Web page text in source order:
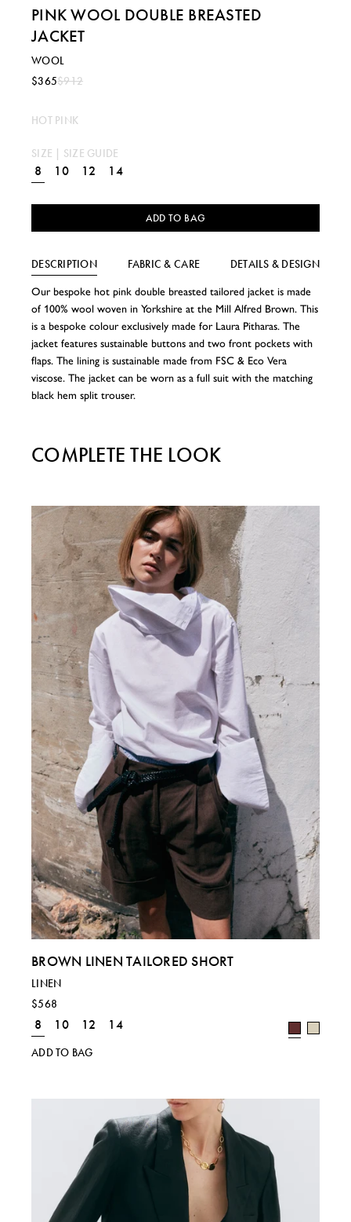
PINK WOOL DOUBLE BREASTED
JACKET
WOOL
$365$912
HOT PINK
SIZE | SIZE GUIDE
8 10 12 14
ADD TO BAG
DESCRIPTION FABRIC & CARE DETAILS & DESIGN
Our bespoke hot pink double breasted tailored jacket is made
of 100% wool woven in Yorkshire at the Mill Alfred Brown. This
is a bespoke colour exclusively made for Laura Pitharas. The
jacket features sustainable buttons and two front pockets with
flaps. The lining is sustainable made from FSC & Eco Vera
viscose. The jacket can be worn as a full suit with the matching
black hem split trouser.
COMPLETE THE LOOK
BROWN LINEN TAILORED SHORT
LINEN
$568
8 10 12 14
ADD TO BAG
Regional size comparison charts for our current
SIZE S
UK 10 12 & 14
40 & 42